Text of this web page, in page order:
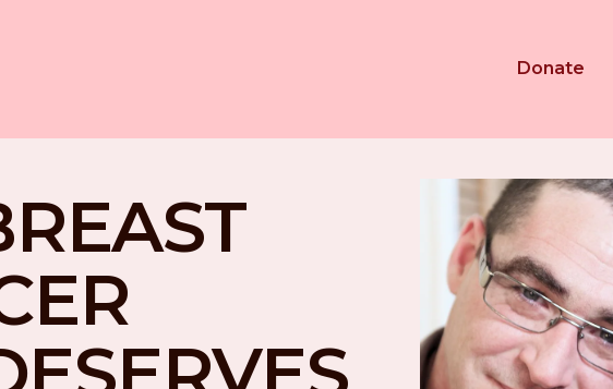
Donate